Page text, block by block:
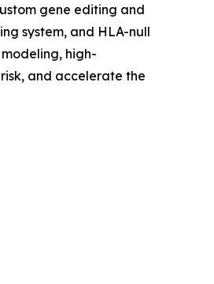
gene editing and
system, and HLA-null
high-
and accelerate the